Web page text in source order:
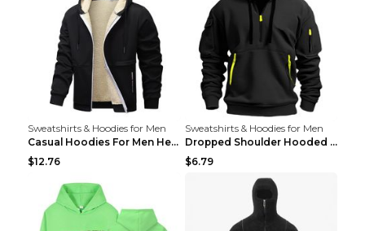
Sweatshirts & Hoodies for Men
Casual Hoodies For Men Heavyweight Fleece Sweatshi...
$12.76
Sweatshirts & Hoodies for Men
Dropped Shoulder Hooded Sweatshirt Men's Women's P...
$6.79